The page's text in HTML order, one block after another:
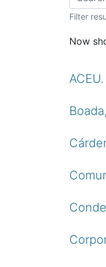
Filter
Now
ACEU.